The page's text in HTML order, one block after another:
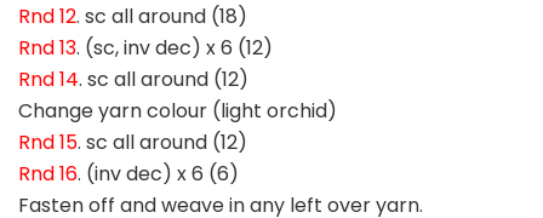
Rnd 12. sc all around (18)
Rnd 13. (sc, inv dec) x 6 (12)
Rnd 14. sc all around (12)
Change yarn colour (light orchid)
Rnd 15. sc all around (12)
Rnd 16. (inv dec) x 6 (6)
Fasten off and weave in any left over yarn.